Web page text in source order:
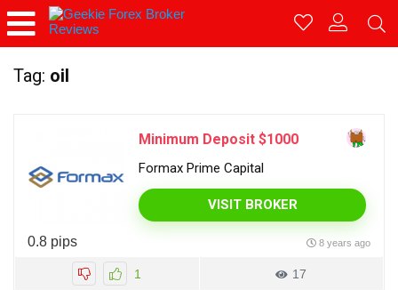
Tag: oil
Minimum Deposit $1000
Formax Prime Capital
VISIT BROKER
0.8 pips 8 years ago
1 17